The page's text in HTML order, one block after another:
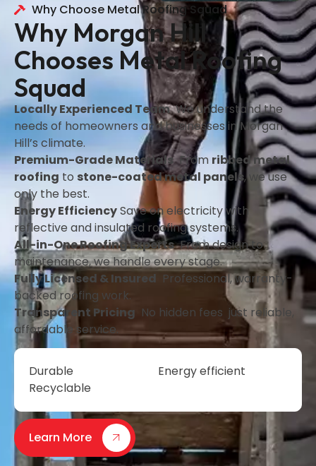
Why Choose Metal Roofing Squad
Why Morgan Hill
Chooses Metal Roofing
Squad
Locally Experienced TeamWe understand the
needs of homeowners and businesses in Morgan
Hill’s climate.
Premium-Grade MaterialsFrom ribbed metal
roofing to stone-coated metal panels, we use
only the best.
Energy EfficiencySave on electricity with
reflective and insulated roofing systems.
All-in-One Roofing ExpertsFrom design to
maintenance, we handle every stage.
Fully Licensed & Insured Professional, warranty-
backed roofing work.
Transparent Pricing No hidden fees just reliable,
affordable service.
Durable
Energy efficient
Recyclable
Learn More